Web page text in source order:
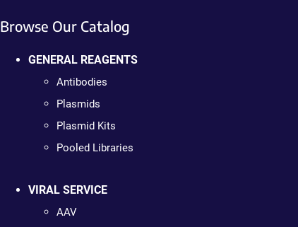
Browse Our Catalog
GENERAL REAGENTS
Antibodies
Plasmids
Plasmid Kits
Pooled Libraries
VIRAL SERVICE
AAV